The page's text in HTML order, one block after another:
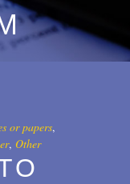
or papers,
, Other